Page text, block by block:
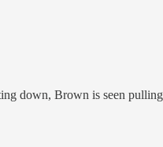
down, Brown is seen